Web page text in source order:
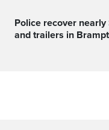
Police recover nearly $800K of stolen cargo, vehicles
and trailers in